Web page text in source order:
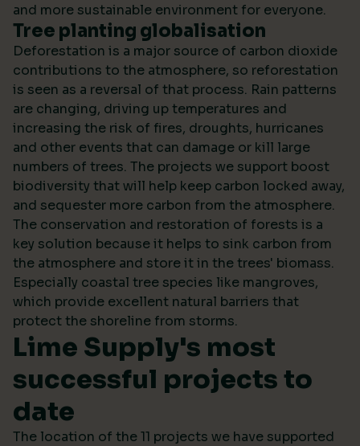
and more sustainable environment for everyone.
Tree planting globalisation
Deforestation is a major source of carbon dioxide
contributions to the atmosphere, so reforestation
is seen as a reversal of that process. Rain patterns
are changing, driving up temperatures and
increasing the risk of fires, droughts, hurricanes
and other events that can damage or kill large
numbers of trees. The projects we support boost
biodiversity that will help keep carbon locked away,
and sequester more carbon from the atmosphere.
The conservation and restoration of forests is a
key solution because it helps to sink carbon from
the atmosphere and store it in the trees' biomass.
Especially coastal tree species like mangroves,
which provide excellent natural barriers that
protect the shoreline from storms.
Lime Supply's most
successful projects to
date
The location of the 11 projects we have supported